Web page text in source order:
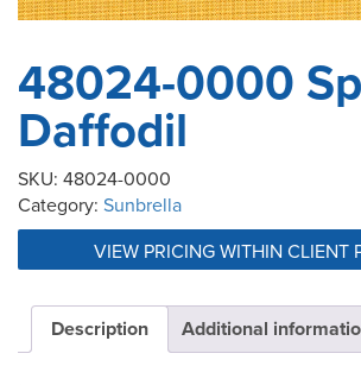
48024-0000
Daffodil
SKU: 48024-0000
Category: Sunbrella
VIEW PRICING WITHIN CLIENT
Description Additional